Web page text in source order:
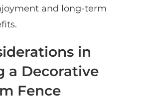
and long-term
in
a Decorative
Fence